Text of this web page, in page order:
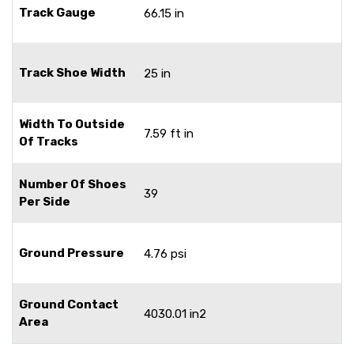
Track Gauge 66.15 in
Track Shoe Width 25 in
Width To Outside
Of Tracks
7.59 ft in
Number Of Shoes
Per Side
39
Ground Pressure 4.76 psi
Ground Contact
Area
4030.01 in2